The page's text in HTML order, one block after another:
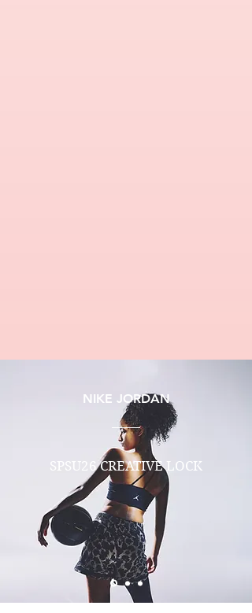
NIKE JORDAN
SPSU26 CREATIVE LOCK